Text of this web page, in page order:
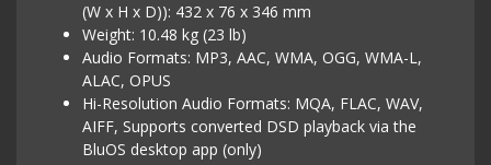
(W x H x D)): 432 x 76 x 346 mm
Weight: 10.48 kg (23 lb)
Audio Formats: MP3, AAC, WMA, OGG, WMA-L,
ALAC, OPUS
Hi-Resolution Audio Formats: MQA, FLAC, WAV,
AIFF, Supports converted DSD playback via the
BluOS desktop app (only)